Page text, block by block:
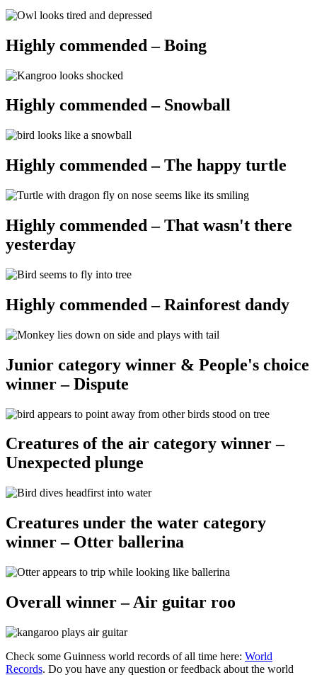
Highly commended – Boing
Highly commended – Snowball
Highly commended – The happy turtle
Highly commended – That wasn't there
yesterday
Highly commended – Rainforest dandy
Junior category winner & People's choice
winner – Dispute
Creatures of the air category winner –
Unexpected plunge
Creatures under the water category
winner – Otter ballerina
Overall winner – Air guitar roo
Check some Guinness world records of all time here: World
Records. Do you have any question or feedback about the world